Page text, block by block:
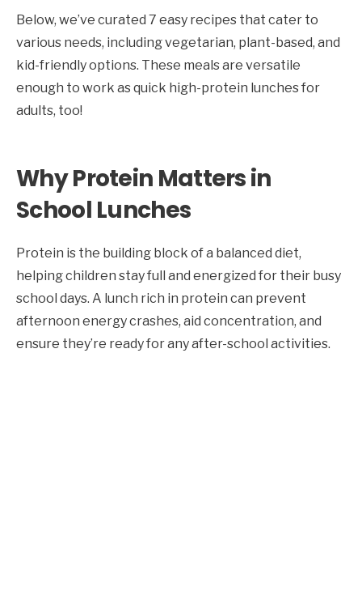
Below, we’ve curated 7 easy recipes that cater to
various needs, including vegetarian, plant-based, and
kid-friendly options. These meals are versatile
enough to work as quick high-protein lunches for
adults, too!
Why Protein Matters in
School Lunches
Protein is the building block of a balanced diet,
helping children stay full and energized for their busy
school days. A lunch rich in protein can prevent
afternoon energy crashes, aid concentration, and
ensure they’re ready for any after-school activities.